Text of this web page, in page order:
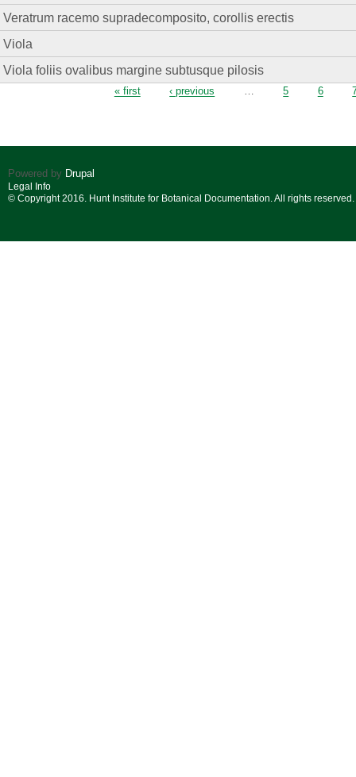
Veratrum racemo supradecomposito, corollis erectis
Viola
Viola foliis ovalibus margine subtusque pilosis
« first ‹ previous … 5 6
Powered by Drupal
Legal Info
© Copyright 2016. Hunt Institute for Botanical Documentation. All rights reserved.